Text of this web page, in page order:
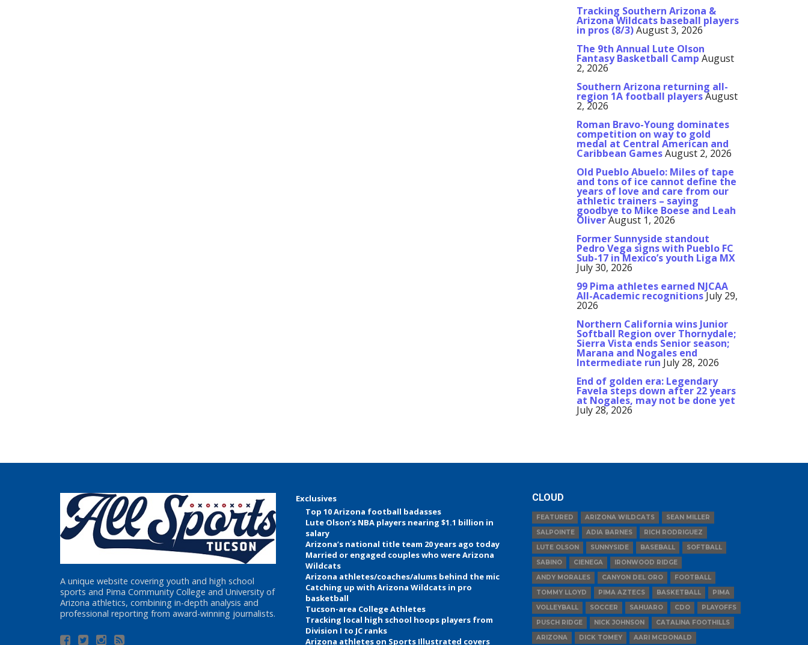
Tracking Southern Arizona &
Arizona Wildcats baseball players
in pros (8/3)August 3, 2026
The 9th Annual Lute Olson
Fantasy Basketball Camp August
2, 2026
Southern Arizona returning all-
region 1A football playersAugust
2, 2026
Roman Bravo-Young dominates
competition on way to gold
medal at Central American and
Caribbean GamesAugust 2, 2026
Old Pueblo Abuelo: Miles of tape
and tons of ice cannot define the
years of love and care from our
athletic trainers – saying
goodbye to Mike Boese and Leah
OliverAugust 1, 2026
Former Sunnyside standout
Pedro Vega signs with Pueblo FC
Sub-17 in Mexico’s youth Liga MX
July 30, 2026
99 Pima athletes earned NJCAA
All-Academic recognitionsJuly 29,
2026
Northern California wins Junior
Softball Region over Thornydale;
Sierra Vista ends Senior season;
Marana and Nogales end
Intermediate run July 28, 2026
End of golden era: Legendary
Favela steps down after 22 years
at Nogales, may not be done yet
July 28, 2026
A unique website covering youth and high school
sports and Pima Community College and University of
Arizona athletics, combining in-depth analysis and
professional reporting from award-winning journalists.
Exclusives
Top 10 Arizona football badasses
Lute Olson’s NBA players nearing $1.1 billion in
salary
Arizona’s national title team 20 years ago today
Married or engaged couples who were Arizona
Wildcats
Arizona athletes/coaches/alums behind the mic
Catching up with Arizona Wildcats in pro
basketball
Tucson-area College Athletes
Tracking local high school hoops players from
Division I to JC ranks
Arizona athletes on Sports Illustrated covers
CLOUD
FEATURED ARIZONA WILDCATS
SEAN MILLER
SALPOINTE
ADIA BARNES
RICH RODRIGUEZ
LUTE OLSON
SUNNYSIDE BASEBALL
SOFTBALL
SABINO
CIENEGA
IRONWOOD RIDGE
ANDY MORALES
CANYON DEL ORO
FOOTBALL
TOMMY LLOYD
PIMA AZTECS BASKETBALL
PIMA
VOLLEYBALL
SOCCER SAHUARO CDO
PLAYOFFS
PUSCH RIDGE
NICK JOHNSON
CATALINA FOOTHILLS
ARIZONA
DICK TOMEY AARI MCDONALD